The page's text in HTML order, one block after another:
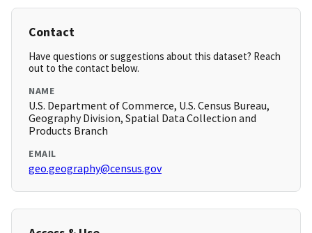
Contact
Have questions or suggestions about this dataset? Reach
out to the contact below.
NAME
U.S. Department of Commerce, U.S. Census Bureau,
Geography Division, Spatial Data Collection and
Products Branch
EMAIL
geo.geography@census.gov